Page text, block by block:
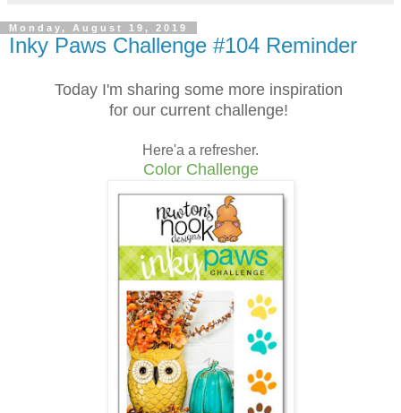
Monday, August 19, 2019
Inky Paws Challenge #104 Reminder
Today I'm sharing some more inspiration
for our current challenge!
Here'a a refresher.
Color Challenge